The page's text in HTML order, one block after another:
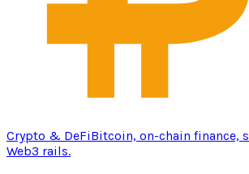
Crypto & DeFiBitcoin, on-chain finance,
Web3 rails.